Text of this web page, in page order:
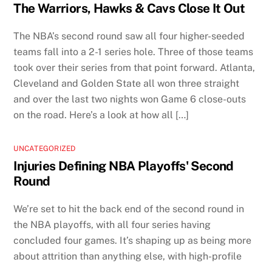
The Warriors, Hawks & Cavs Close It Out
The NBA’s second round saw all four higher-seeded
teams fall into a 2-1 series hole. Three of those teams
took over their series from that point forward. Atlanta,
Cleveland and Golden State all won three straight
and over the last two nights won Game 6 close-outs
on the road. Here’s a look at how all […]
UNCATEGORIZED
Injuries Defining NBA Playoffs' Second
Round
We’re set to hit the back end of the second round in
the NBA playoffs, with all four series having
concluded four games. It’s shaping up as being more
about attrition than anything else, with high-profile